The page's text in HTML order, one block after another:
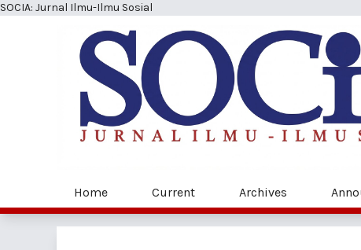
SOCIA: Jurnal Ilmu-Ilmu Sosial
Home Current Archives